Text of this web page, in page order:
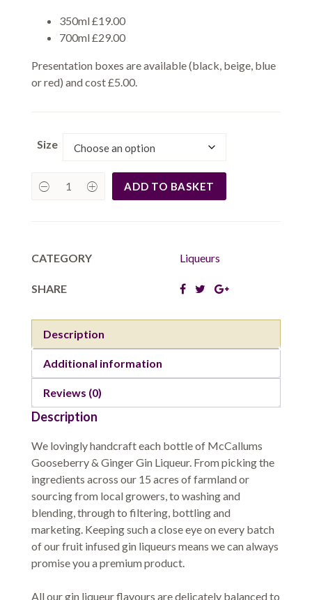
350ml £19.00
700ml £29.00
Presentation boxes are available (black, beige, blue
or red) and cost £5.00.
Size
ADD TO BASKET
CATEGORY Liqueurs
SHARE
Description
Additional information
Reviews (0)
Description
We lovingly handcraft each bottle of McCallums
Gooseberry & Ginger Gin Liqueur. From picking the
ingredients across our 15 acres of farmland or
sourcing from local growers, to washing and
blending, through to filtering, bottling and
marketing. Keeping such a close eye on every batch
of our fruit infused gin liqueurs means we can always
promise you a premium product.
All our gin liqueur flavours are delicately balanced to